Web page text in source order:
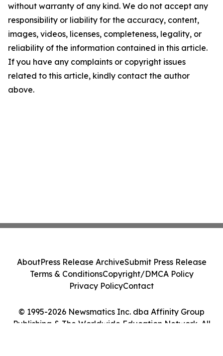
without warranty of any kind. We do not accept any
responsibility or liability for the accuracy, content,
images, videos, licenses, completeness, legality, or
reliability of the information contained in this article.
If you have any complaints or copyright issues
related to this article, kindly contact the author
above.
© 1995-2026 Newsmatics Inc. dba Affinity Group
Publishing & The Worldwide Education Network. All
AboutPress Release ArchiveSubmit Press Release
Terms & ConditionsCopyright/DMCA Policy
Privacy PolicyContact